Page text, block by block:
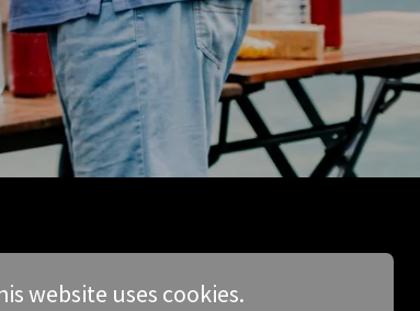
website uses cookies.